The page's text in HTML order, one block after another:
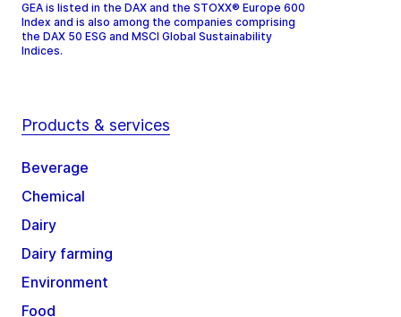
GEA is listed in the DAX and the STOXX® Europe 600
Index and is also among the companies comprising
the DAX 50 ESG and MSCI Global Sustainability
Indices.
Products & services
Beverage
Chemical
Dairy
Dairy farming
Environment
Food